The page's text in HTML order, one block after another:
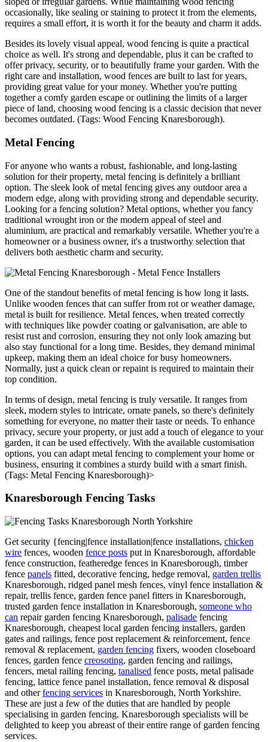
occasionally, like sealing or staining to protect it from the elements,
requires a small effort, it is worth it for the beauty and charm it adds.
Besides its lovely visual appeal, wood fencing is quite a practical
choice as well. It's strong and dependable, plus it can be crafted to
offer privacy, security, or to beautifully frame your garden. With the
right care and installation, wood fences are built to last for years,
providing great value for your money. Whether you're putting
together a comfy garden escape or outlining the limits of a larger
piece of land, choosing wood fencing is a classic decision that never
becomes outdated. (Tags: Wood Fencing Knaresborough).
Metal Fencing
For anyone who wants a robust, fashionable, and long-lasting
solution for their property, metal fencing is definitely a brilliant
option. The sleek look of metal fencing gives any outdoor area a
modern edge, along with providing strong and dependable security.
Looking for a fencing solution? Metal options, whether you fancy
traditional wrought iron or the modern appeal of steel and
aluminium, are practical and remarkably versatile. Whether you're a
homeowner or a business owner, it's a trustworthy selection that
delivers both aesthetic charm and security.
One of the standout benefits of metal fencing is how long it lasts.
Unlike wooden fences that can suffer from rot or weather damage,
metal is built for resilience. Metal fences, when treated correctly
with techniques like powder coating or galvanisation, are able to
resist rust and corrosion, ensuring they not only look amazing but
also stay functional for a long time. Besides, they demand minimal
upkeep, making them an ideal choice for busy homeowners.
Normally, just a quick clean or repaint is required to maintain their
top condition.
In terms of design, metal fencing is truly versatile. It ranges from
sleek, modern styles to intricate, ornate panels, so there's definitely
something for everyone, no matter their taste or needs. To enhance
privacy, secure your property, or just add a touch of elegance to your
garden, it can be used effectively. With the available customisation
options, you can adapt metal fencing to complement your home or
business, ensuring it combines a sturdy build with a smart finish.
(Tags: Metal Fencing Knaresborough)>
Knaresborough Fencing Tasks
Get security {fencing|fence installation|fence installations, chicken
wire fences, wooden fence posts put in Knaresborough, affordable
fence construction, featheredge fences in Knaresborough, timber
fence panels fitted, decorative fencing, hedge removal, garden trellis
Knaresborough, ridged panel mesh fences, vinyl fence installation &
repair, trellis fence, garden fence panel fitters in Knaresborough,
trusted garden fence installation in Knaresborough, someone who
can repair garden fencing Knaresborough, palisade fencing
Knaresborough, cheapest local garden fencing installers, garden
gates and railings, fence post replacement & reinforcement, fence
removal & replacement, garden fencing fixers, wooden closeboard
fences, garden fence creosoting, garden fencing and railings,
fencers, metal railing fencing, tanalised fence posts, metal palisade
fencing, lattice fence panel installation, fence removal & disposal
and otherfencing services in Knaresborough, North Yorkshire.
These are just a few of the duties that are handled by people
specialising in garden fencing. Knaresborough specialists will be
delighted to keep you abreast of their entire range of garden fencing
services.